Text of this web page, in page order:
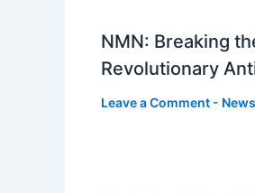
NMN: Breaking
Revolutionary
Leave a Comment - News